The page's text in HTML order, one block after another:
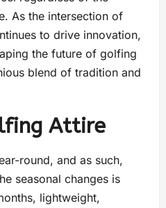
As the intersection of
to drive innovation,
the future of golfing
blend of tradition and
Attire
round, and as such,
seasonal changes is
lightweight,